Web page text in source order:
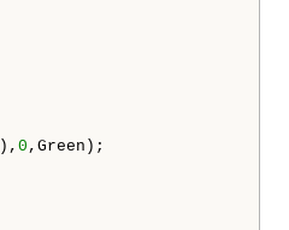
), 0 ,Green);